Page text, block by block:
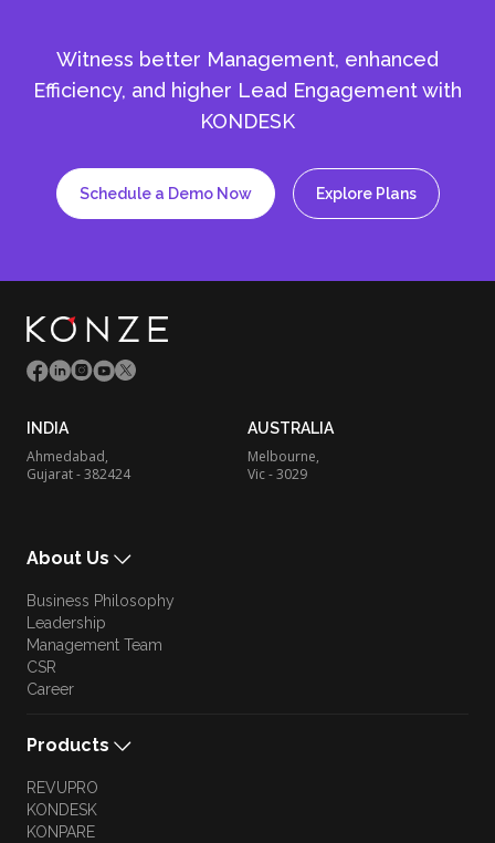
Witness better Management, enhanced
Efficiency, and higher Lead Engagement with
KONDESK
Schedule a Demo Now Explore Plans
INDIA
Ahmedabad,
Gujarat - 382424
AUSTRALIA
Melbourne,
Vic - 3029
About Us
Business Philosophy
Leadership
Management Team
CSR
Career
Products
REVUPRO
KONDESK
KONPARE